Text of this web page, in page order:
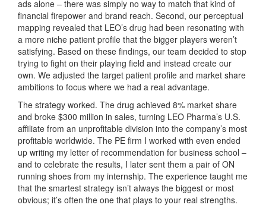
ads alone – there was simply no way to match that kind of
financial firepower and brand reach. Second, our perceptual
mapping revealed that LEO’s drug had been resonating with
a more niche patient profile that the bigger players weren’t
satisfying. Based on these findings, our team decided to stop
trying to fight on their playing field and instead create our
own. We adjusted the target patient profile and market share
ambitions to focus where we had a real advantage.
The strategy worked. The drug achieved 8% market share
and broke $300 million in sales, turning LEO Pharma’s U.S.
affiliate from an unprofitable division into the company’s most
profitable worldwide. The PE firm I worked with even ended
up writing my letter of recommendation for business school –
and to celebrate the results, I later sent them a pair of ON
running shoes from my internship. The experience taught me
that the smartest strategy isn’t always the biggest or most
obvious; it’s often the one that plays to your real strengths.